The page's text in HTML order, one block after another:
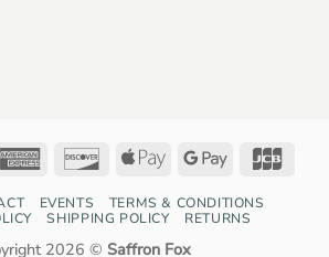
American
DiscoverApple
Google
EVENTS
TERMS & CONDITIONS
SHIPPING POLICY RETURNS
2026 © Saffron Fox